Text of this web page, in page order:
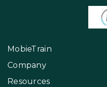
MobieTrain
Company
Resources